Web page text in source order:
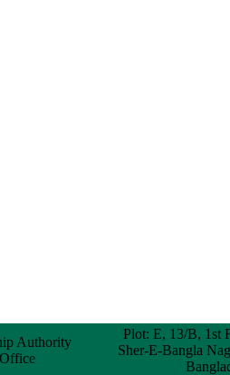
Authority
Plot: E, 13/B, 1st
Sher-E-Bangla